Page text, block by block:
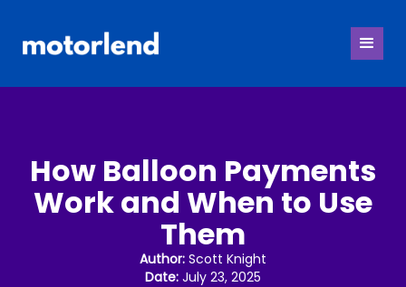
How Balloon Payments
Work and When to Use
Them
Author: Scott Knight
Date: July 23, 2025